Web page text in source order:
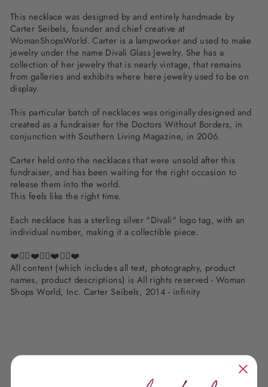
This necklace was designed by and entirely handmade by
Carter Seibels, founder and chief creative at
WomanShopsWorld. Carter is a lampworker and used to make
jewelry under the name Divali Glass Jewelry. She has a
collection of her jewelry that is nearly vintage, that remains
from galleries and exhibits where here jewelry used to be on
display.
This particular batch of necklaces was originally designed and
created as a fundraiser for the Doctors Without Borders, in
conjunction with Southern Living Magazine, in 2006.
Carter held onto the necklaces that were unsold after this
fundraiser, and has been waiting for the right occasion to
release them into the world.
This feels like the right time.
Each necklace has a sterling silver "Divali" logo tag, with an
individual number, making it a collectible piece.
❤️✌🏽❤️✌🏽❤️✌🏽❤️
All content (which includes all text, photography, product
names, product descriptions) is All rights reserved - Woman
Shops World, Inc. Carter Seibels, 2014 - infinity